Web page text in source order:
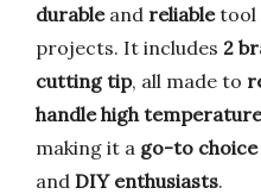
durableand reliabletool
projects. It includes 2
cutting tip, all made to
handle high
making it a go-to choice
and DIY enthusiasts.